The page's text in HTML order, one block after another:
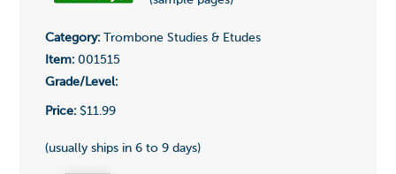
Category:Trombone Studies & Etudes
Item:001515
Grade/Level:
Price:$11.99
(usually ships in 6 to 9 days)